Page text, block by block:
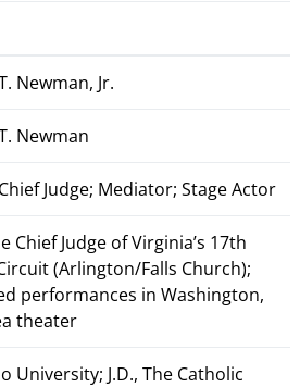
Newman, Jr.
Newman
Judge; Mediator; Stage Actor
Chief Judge of Virginia’s 17th
(Arlington/Falls Church);
performances in Washington,
theater
University; J.D., The Catholic